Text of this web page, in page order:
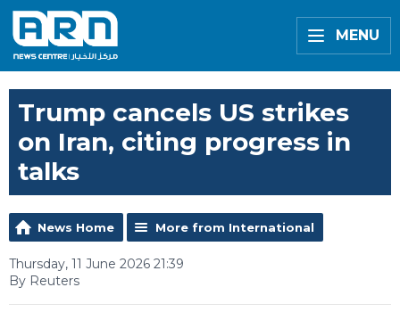
MENU
Trump cancels US strikes
on Iran, citing progress in
talks
News Home More from International
Thursday, 11 June 2026 21:39
By Reuters